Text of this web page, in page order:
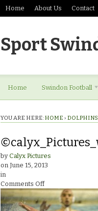
Home About Us Contact
Sport
Home Swindon Football
YOU ARE HERE: HOME ›
by Calyx Pictures
on June 15, 2013
in
Comments Offon